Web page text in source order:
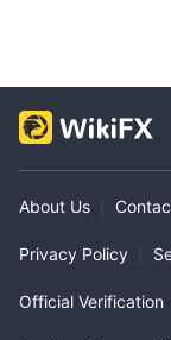
About Us
Privacy Policy
Official Verification